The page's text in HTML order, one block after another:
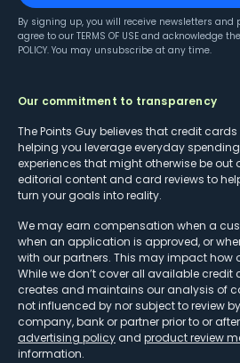
By signing up, you will receive newsletters
agree to our TERMS OF USE and acknowledge
POLICY. You may unsubscribe at any time.
Our commitment to transparency
The Points Guy believes that credit
helping you leverage everyday
experiences that might otherwise be out
editorial content and card reviews to
turn your goals into reality.
We may earn compensation when a
when an application is approved, or
with our partners. This may impact how
While we don’t cover all available
creates and maintains our analysis of
not influenced by nor subject to review
company, bank or partner prior to or
advertising policy and product review
information.